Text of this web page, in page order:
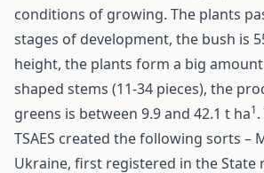
conditions of growing. The plants
stages of development, the bush is
height, the plants form a big
shaped stems (11-34 pieces), the
greens is between 9.9 and 42.1 t hа1
TSAES created the following sorts –
Ukraine, first registered in the State